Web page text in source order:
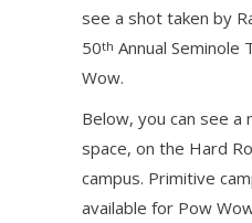
see a shot taken by
50th Annual Seminole
Wow.
Below, you can see
space, on the Hard
campus. Primitive
available for Pow